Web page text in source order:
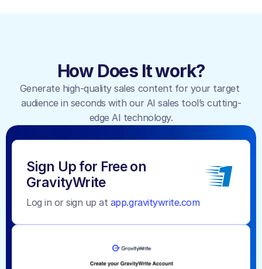
How Does It work?
Generate high-quality sales content for your target
audience in seconds with our AI sales tool’s cutting-
edge AI technology.
Sign Up for Free on
GravityWrite
1
Log in or sign up at app.gravitywrite.com